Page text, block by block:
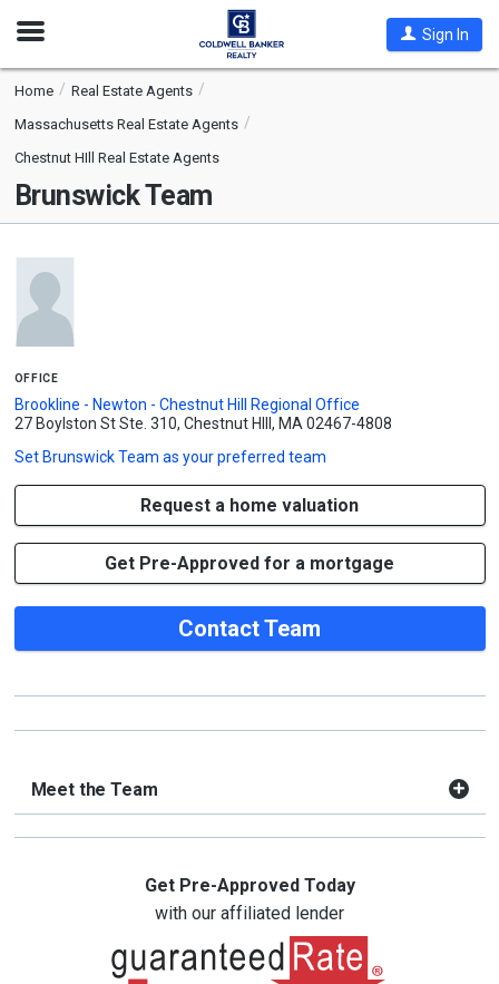
Open
Sign In
Home
Real Estate Agents
Massachusetts Real Estate Agents
Chestnut HIll Real Estate Agents
Brunswick Team
office
Brookline - Newton - Chestnut Hill Regional Office
27 Boylston St Ste. 310, Chestnut HIll, MA 02467-4808
Set Brunswick Team as your preferred team
Request a home valuation
Get Pre-Approved for a mortgage
Contact Team
Meet the Team
Get Pre-Approved Today
with our affiliated lender